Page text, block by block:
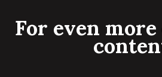
For even